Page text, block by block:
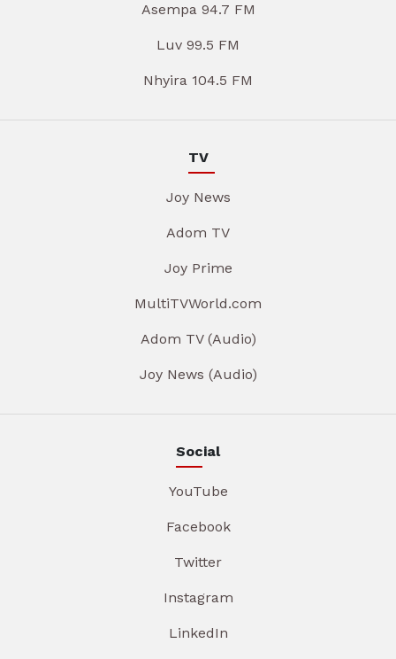
Asempa 94.7 FM
Luv 99.5 FM
Nhyira 104.5 FM
TV
Joy News
Adom TV
Joy Prime
MultiTVWorld.com
Adom TV (Audio)
Joy News (Audio)
Social
YouTube
Facebook
Twitter
Instagram
LinkedIn